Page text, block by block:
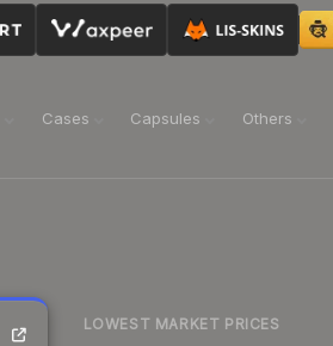
Cases Capsules Others
LOWEST MARKET PRICES